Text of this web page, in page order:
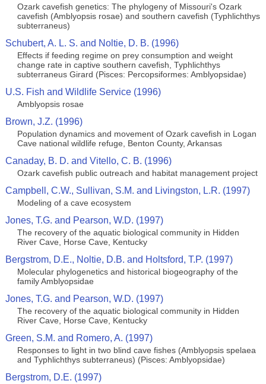
Ozark cavefish genetics: The phylogeny of Missouri's Ozark
cavefish (Amblyopsis rosae) and southern cavefish (Typhlichthys
subterraneus)
Schubert, A. L. S. and Noltie, D. B. (1996)
Effects if feeding regime on prey consumption and weight
change rate in captive southern cavefish, Typhlichthys
subterraneus Girard (Pisces: Percopsiformes: Amblyopsidae)
U.S. Fish and Wildlife Service (1996)
Amblyopsis rosae
Brown, J.Z. (1996)
Population dynamics and movement of Ozark cavefish in Logan
Cave national wildlife refuge, Benton County, Arkansas
Canaday, B. D. and Vitello, C. B. (1996)
Ozark cavefish public outreach and habitat management project
Campbell, C.W., Sullivan, S.M. and Livingston, L.R. (1997)
Modeling of a cave ecosystem
Jones, T.G. and Pearson, W.D. (1997)
The recovery of the aquatic biological community in Hidden
River Cave, Horse Cave, Kentucky
Bergstrom, D.E., Noltie, D.B. and Holtsford, T.P. (1997)
Molecular phylogenetics and historical biogeography of the
family Amblyopsidae
Jones, T.G. and Pearson, W.D. (1997)
The recovery of the aquatic biological community in Hidden
River Cave, Horse Cave, Kentucky
Green, S.M. and Romero, A. (1997)
Responses to light in two blind cave fishes (Amblyopsis spelaea
and Typhlichthys subterraneus) (Pisces: Amblyopsidae)
Bergstrom, D.E. (1997)